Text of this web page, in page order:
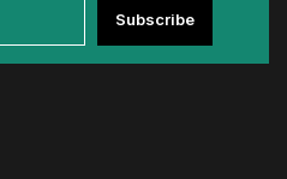
Subscribe